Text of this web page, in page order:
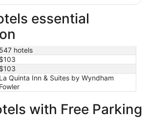
essential
547 hotels
$103
$103
La Quinta Inn & Suites by Wyndham
Fowler
with Free Parking